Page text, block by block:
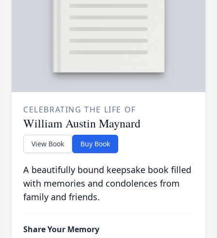
CELEBRATING THE LIFE OF
William Austin Maynard
View Book Buy Book
A beautifully bound keepsake book filled
with memories and condolences from
family and friends.
Share Your Memory